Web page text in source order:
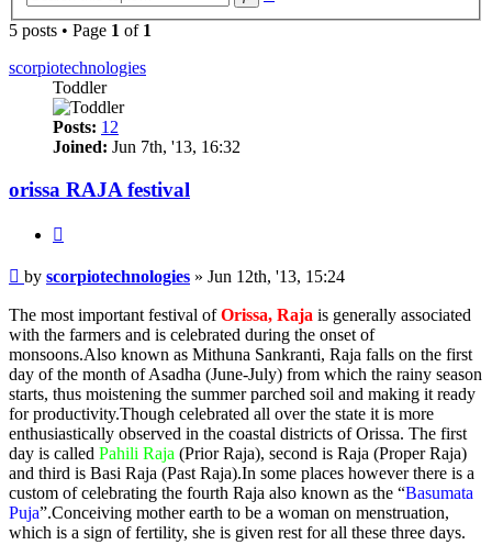
5 posts • Page 1 of 1
scorpiotechnologies
Toddler
Posts: 12
Joined: Jun 7th, '13, 16:32
orissa RAJA festival
Post
by scorpiotechnologies » Jun 12th, '13, 15:24
The most important festival ofOrissa, Raja is generally associated
with the farmers and is celebrated during the onset of
monsoons.Also known as Mithuna Sankranti, Raja falls on the first
day of the month of Asadha (June-July) from which the rainy season
starts, thus moistening the summer parched soil and making it ready
for productivity.Though celebrated all over the state it is more
enthusiastically observed in the coastal districts of Orissa. The first
day is called Pahili Raja (Prior Raja), second is Raja (Proper Raja)
and third is Basi Raja (Past Raja).In some places however there is a
custom of celebrating the fourth Raja also known as the “Basumata
Puja”.Conceiving mother earth to be a woman on menstruation,
which is a sign of fertility, she is given rest for all these three days.